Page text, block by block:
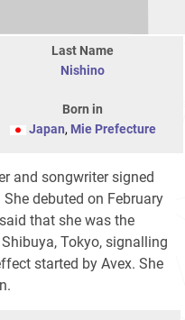
Last Name
Nishino
Born in
Japan, Mie Prefecture
and songwriter signed
debuted on February
that she was the
Tokyo, signalling
started by Avex. She